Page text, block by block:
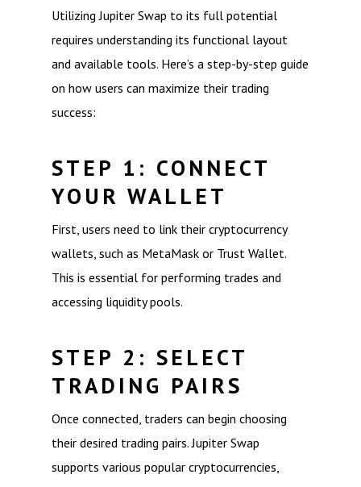
Utilizing Jupiter Swap to its full potential
requires understanding its functional layout
and available tools. Here’s a step-by-step guide
on how users can maximize their trading
success:
STEP 1: CONNECT
YOUR WALLET
First, users need to link their cryptocurrency
wallets, such as MetaMask or Trust Wallet.
This is essential for performing trades and
accessing liquidity pools.
STEP 2: SELECT
TRADING PAIRS
Once connected, traders can begin choosing
their desired trading pairs. Jupiter Swap
supports various popular cryptocurrencies,